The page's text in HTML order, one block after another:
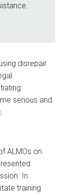
disrepair
serious and
ALMOs on
In
training